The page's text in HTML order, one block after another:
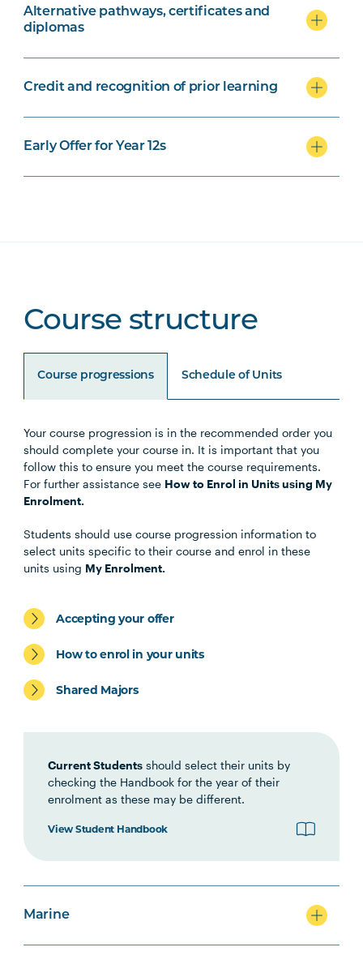
Alternative pathways, certificates and
diplomas
Credit and recognition of prior learning
Early Offer for Year 12s
Course structure
Course progressions Schedule of Units
Your course progression is in the recommended order you
should complete your course in. It is important that you
follow this to ensure you meet the course requirements.
For further assistance see How to Enrol in Units using My
Enrolment.
Students should use course progression information to
select units specific to their course and enrol in these
units using My Enrolment.
Accepting your offer
How to enrol in your units
Shared Majors
Current Students should select their units by
checking the Handbook for the year of their
enrolment as these may be different.
View Student Handbook
Marine
Unit Code Unit Title Notes
Environment Specialisation
Agriculture Specialisation